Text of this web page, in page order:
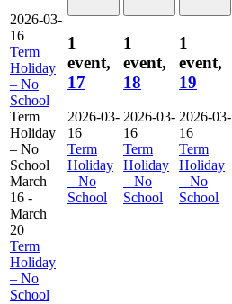
2026-03-
16
Term
Holiday
– No
School
Term
Holiday
– No
School
March
16 -
March
20
Term
Holiday
– No
School
1
event,
17
2026-03-
16
Term
Holiday
– No
School
1
event,
18
2026-03-
16
Term
Holiday
– No
School
1
event,
19
2026-03-
16
Term
Holiday
– No
School